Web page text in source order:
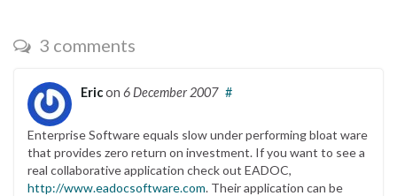
3 comments
Ericon 6 December 2007 #
Enterprise Software equals slow under performing bloat ware
that provides zero return on investment. If you want to see a
real collaborative application check out EADOC,
http://www.eadocsoftware.com. Their application can be